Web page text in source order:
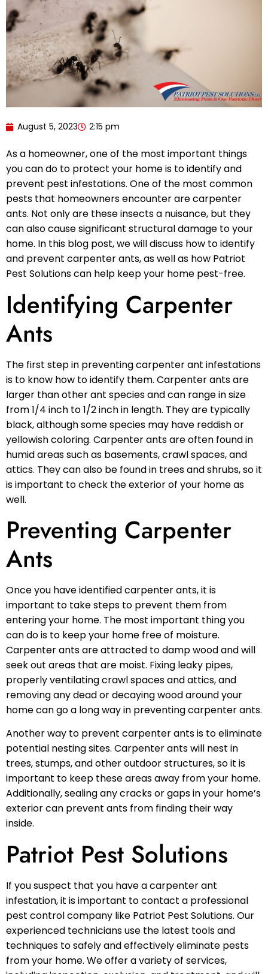
August 5, 2023 2:15 pm
As a homeowner, one of the most important things
you can do to protect your home is to identify and
prevent pest infestations. One of the most common
pests that homeowners encounter are carpenter
ants. Not only are these insects a nuisance, but they
can also cause significant structural damage to your
home. In this blog post, we will discuss how to identify
and prevent carpenter ants, as well as how Patriot
Pest Solutions can help keep your home pest-free.
Identifying Carpenter
Ants
The first step in preventing carpenter ant infestations
is to know how to identify them. Carpenter ants are
larger than other ant species and can range in size
from 1/4 inch to 1/2 inch in length. They are typically
black, although some species may have reddish or
yellowish coloring. Carpenter ants are often found in
humid areas such as basements, crawl spaces, and
attics. They can also be found in trees and shrubs, so it
is important to check the exterior of your home as
well.
Preventing Carpenter
Ants
Once you have identified carpenter ants, it is
important to take steps to prevent them from
entering your home. The most important thing you
can do is to keep your home free of moisture.
Carpenter ants are attracted to damp wood and will
seek out areas that are moist. Fixing leaky pipes,
properly ventilating crawl spaces and attics, and
removing any dead or decaying wood around your
home can go a long way in preventing carpenter ants.
Another way to prevent carpenter ants is to eliminate
potential nesting sites. Carpenter ants will nest in
trees, stumps, and other outdoor structures, so it is
important to keep these areas away from your home.
Additionally, sealing any cracks or gaps in your home’s
exterior can prevent ants from finding their way
inside.
Patriot Pest Solutions
If you suspect that you have a carpenter ant
infestation, it is important to contact a professional
pest control company like Patriot Pest Solutions. Our
experienced technicians use the latest tools and
techniques to safely and effectively eliminate pests
from your home. We offer a variety of services,